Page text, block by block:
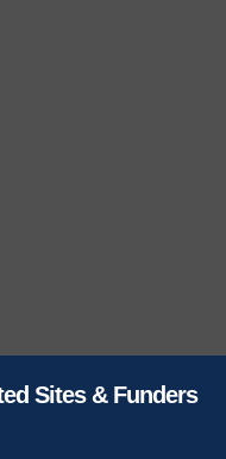
Sites & Funders